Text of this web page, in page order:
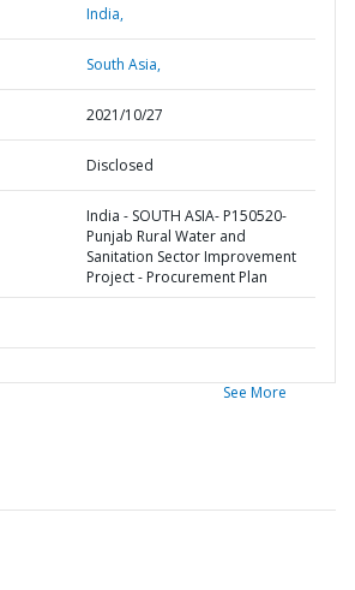
India,
South Asia,
2021/10/27
Disclosed
India - SOUTH ASIA- P150520-
Punjab Rural Water and
Sanitation Sector Improvement
Project - Procurement Plan
See More